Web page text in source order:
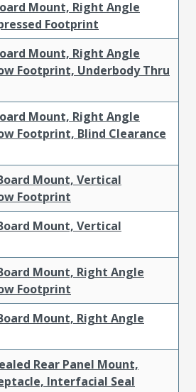
Mount, Right Angle
Footprint
Mount, Right Angle
Footprint, Underbody Thru
Mount, Right Angle
Footprint, Blind Clearance
Mount, Vertical
Footprint
Mount, Vertical
Mount, Right Angle
Footprint
Mount, Right Angle
Rear Panel Mount,
Interfacial Seal